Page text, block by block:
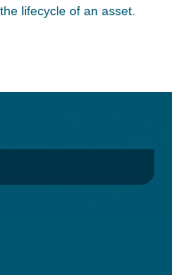
lifecycle of an asset.